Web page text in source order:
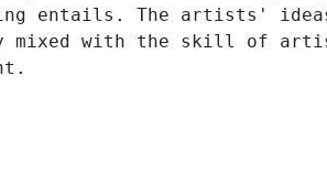
entails. The artists'
with the skill of